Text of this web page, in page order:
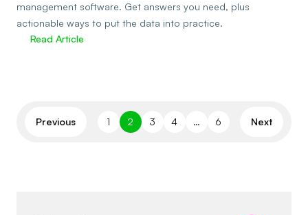
management software. Get answers you need, plus
actionable ways to put the data into practice.
Read Article
Previous 1 2 3 4 … 6 Next